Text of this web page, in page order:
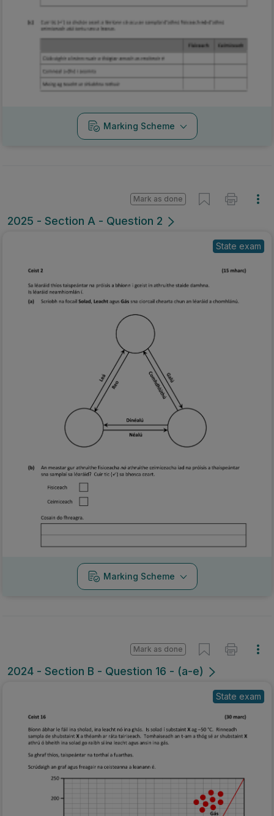
Marking Scheme
2025 - Section A - Question 2
Mark as done
State exam
Marking Scheme
2024 - Section B - Question 16 - (a-e)
Mark as done
State exam